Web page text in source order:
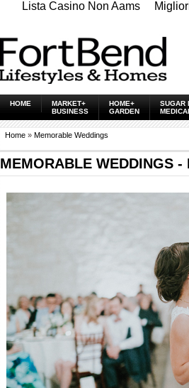
Lista Casino Non Aams
HOME
MARKET+
BUSINESS
HOME+
GARDEN
SUGAR
Home » Memorable Weddings
MEMORABLE WEDDINGS